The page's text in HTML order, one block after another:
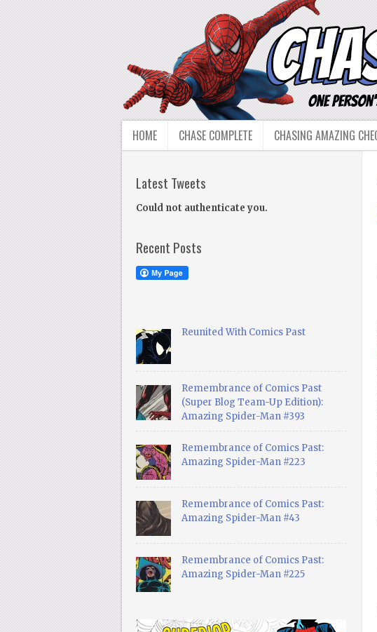
HOME CHASE COMPLETE CHASING AMAZING
Latest Tweets
Could not authenticate you.
Recent Posts
Reunited With Comics Past
Remembrance of Comics Past
(Super Blog Team-Up Edition):
Amazing Spider-Man #393
Remembrance of Comics Past:
Amazing Spider-Man #223
Remembrance of Comics Past:
Amazing Spider-Man #43
Remembrance of Comics Past:
Amazing Spider-Man #225